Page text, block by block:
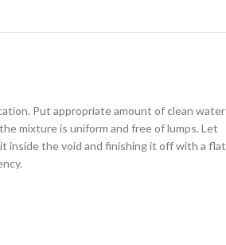
Put appropriate amount of clean water
mixture is uniform and free of lumps. Let
inside the void and finishing it off with a flat